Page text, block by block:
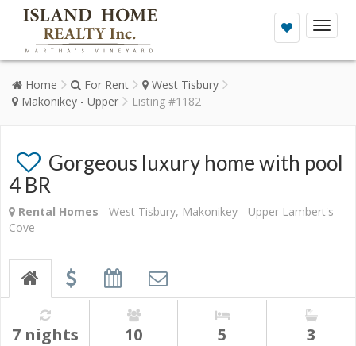
Toggle
Home For Rent
West Tisbury
Makonikey - Upper
Listing #1182
Gorgeous luxury home with pool
4 BR
Rental Homes - West Tisbury, Makonikey - Upper Lambert's
Cove
7 nights 10 5 3